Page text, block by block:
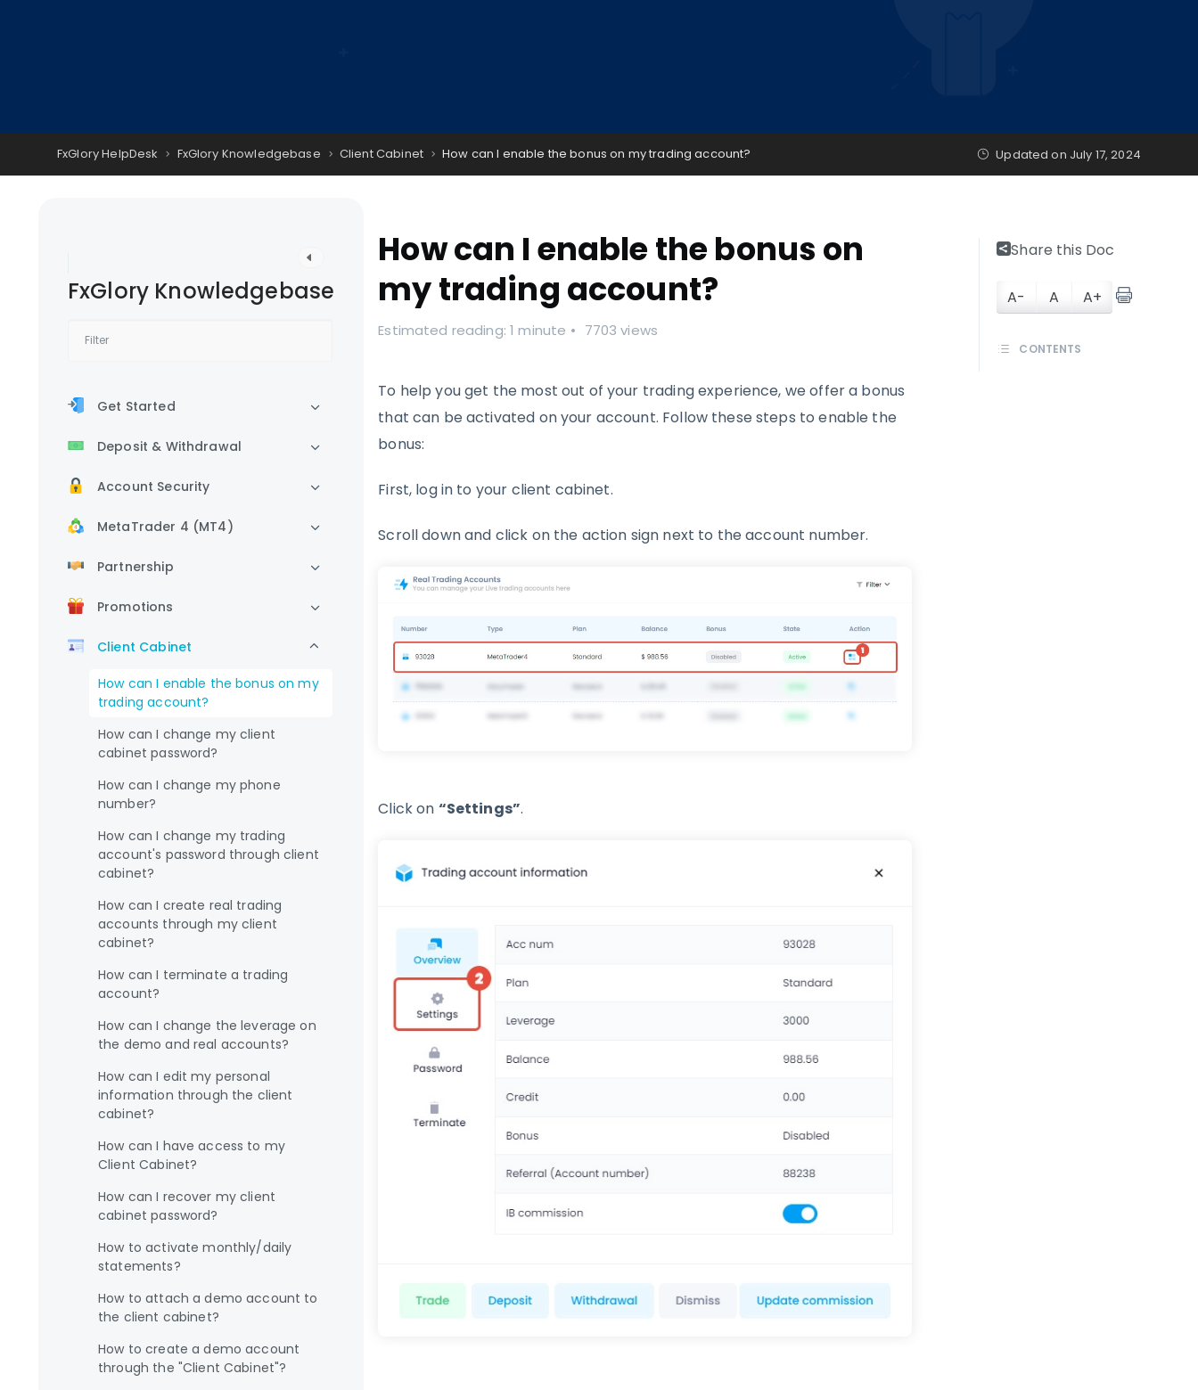
FxGlory HelpDesk FxGlory Knowledgebase Client Cabinet How can I enable the bonus on my trading account? Updated on July 17, 2024
FxGlory Knowledgebase
Get Started
Deposit & Withdrawal
Account Security
MetaTrader 4 (MT4)
Partnership
Promotions
Client Cabinet
How can I enable the bonus on my
trading account?
How can I change my client
cabinet password?
How can I change my phone
number?
How can I change my trading
account's password through client
cabinet?
How can I create real trading
accounts through my client
cabinet?
How can I terminate a trading
account?
How can I change the leverage on
the demo and real accounts?
How can I edit my personal
information through the client
cabinet?
How can I have access to my
Client Cabinet?
How can I recover my client
cabinet password?
How to activate monthly/daily
statements?
How to attach a demo account to
the client cabinet?
How to create a demo account
through the "Client Cabinet"?
How can I enable the bonus on
my trading account?
Estimated reading: 1 minute 7703 views
To help you get the most out of your trading experience, we offer a bonus
that can be activated on your account. Follow these steps to enable the
bonus:
First, log in to your client cabinet.
Scroll down and click on the action sign next to the account number.
Click on “Settings”.
Share this Doc
A- A A+
CONTENTS